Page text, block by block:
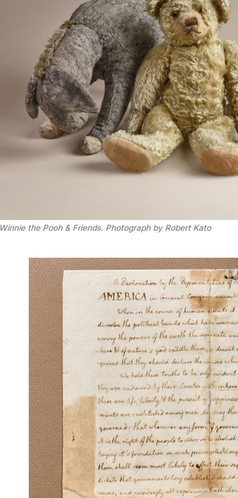
Winnie the Pooh & Friends. Photograph by Robert Kato